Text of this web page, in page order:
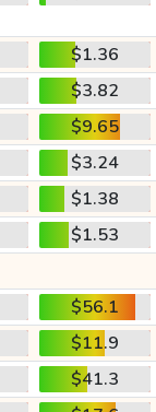
$1.36
$3.82
$9.65
$3.24
$1.38
$1.53
$56.1
$11.9
$41.3